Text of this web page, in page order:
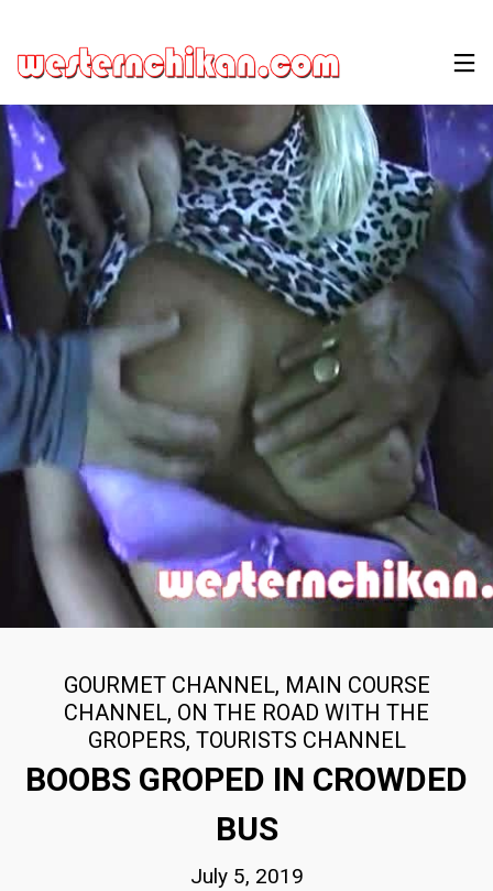
GOURMET CHANNEL, MAIN COURSE
CHANNEL, ON THE ROAD WITH THE
GROPERS, TOURISTS CHANNEL
BOOBS GROPED IN CROWDED
BUS
July 5, 2019